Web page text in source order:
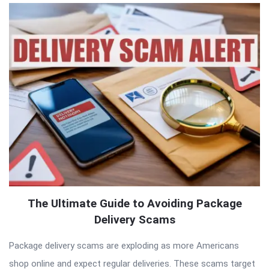
QNAPANDIT
Latest
Articles
The Ultimate Guide to Avoiding Package
Delivery Scams
Package delivery scams are exploding as more Americans
shop online and expect regular deliveries. These scams target